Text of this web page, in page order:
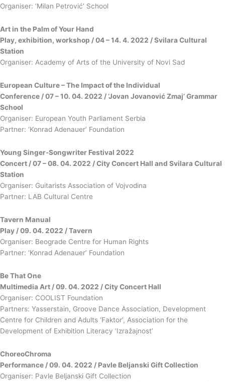
Organiser: ‘Milan Petrović’ School
Art in the Palm of Your Hand
Play, exhibition, workshop / 04 – 14. 4. 2022 / Svilara Cultural
Station
Organiser: Academy of Arts of the University of Novi Sad
European Culture – The Impact of the Individual
Conference / 07 – 10. 04. 2022 / ‘Jovan Jovanović Zmaj’ Grammar
School
Organiser: European Youth Parliament Serbia
Partner: ‘Konrad Adenauer’ Foundation
Young Singer-Songwriter Festival 2022
Concert / 07 – 08. 04. 2022 / City Concert Hall and Svilara Cultural
Station
Organiser: Guitarists Association of Vojvodina
Partner: LAB Cultural Centre
Tavern Manual
Play / 09. 04. 2022 / Tavern
Organiser: Beograde Centre for Human Rights
Partner: ‘Konrad Adenauer’ Foundation
Be That One
Multimedia Art / 09. 04. 2022 / City Concert Hall
Organiser: COOLIST Foundation
Partners: Yasserstain, Groove Dance Association, Development
Centre for Children and Adults ‘Faktor’, Association for the
Development of Exhibition Literacy ‘Izražajnost’
ChoreoChroma
Performance / 09. 04. 2022 / Pavle Beljanski Gift Collection
Organiser: Pavle Beljanski Gift Collection